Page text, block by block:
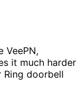
VeePN,
it much harder
doorbell